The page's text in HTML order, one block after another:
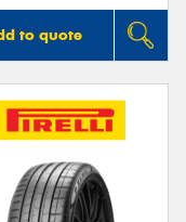
to quote